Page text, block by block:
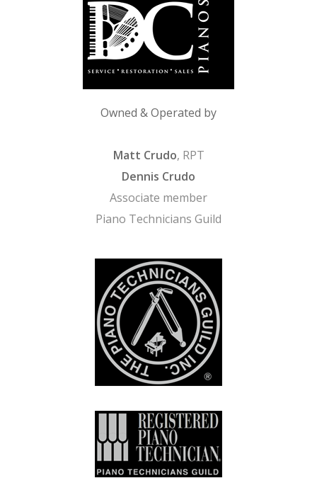
Owned & Operated by
Matt Crudo, RPT
Dennis Crudo
Associate member
Piano Technicians Guild